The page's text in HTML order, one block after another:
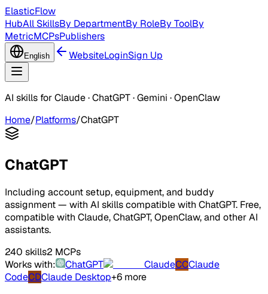
ElasticFlow
HubAll SkillsBy DepartmentBy RoleBy ToolBy
MetricMCPsPublishers
English WebsiteLoginSign Up
AI skills for Claude · ChatGPT · Gemini · OpenClaw
Home/Platforms/ChatGPT
ChatGPT
Including account setup, equipment, and buddy
assignment — with AI skills compatible with ChatGPT. Free,
compatible with Claude, ChatGPT, OpenClaw, and other AI
assistants.
240 skills2 MCPs
Works with:
ChatGPT ClaudeCCClaude
CodeCDClaude Desktop+6 more